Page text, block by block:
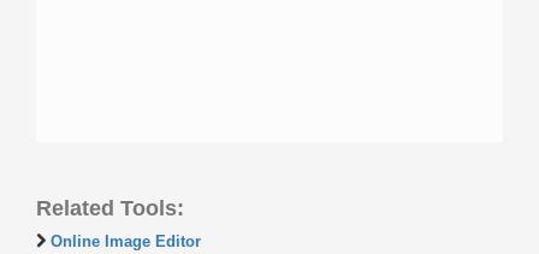
Related Tools:
Online Image Editor